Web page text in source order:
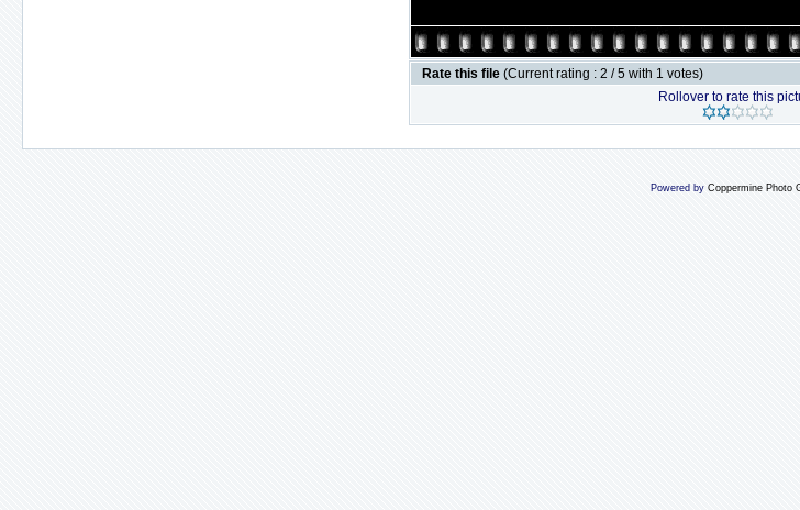
Rate this file (Current rating : 2 / 5 with 1 votes)
Rollover to rate this
Powered by Coppermine Photo